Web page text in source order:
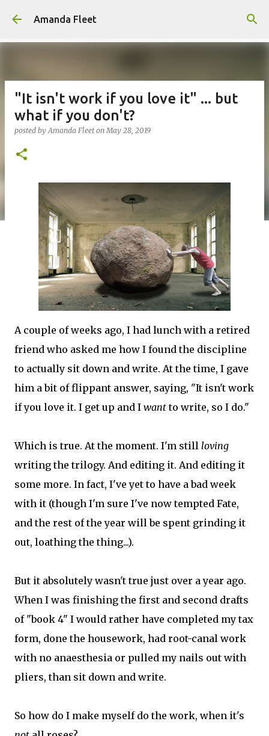
Skip to main content
Amanda Fleet
"It isn't work if you love it" ... but
what if you don't?
posted byAmanda Fleet onMay 28, 2019
A couple of weeks ago, I had lunch with a retired
friend who asked me how I found the discipline
to actually sit down and write. At the time, I gave
him a bit of flippant answer, saying, "It isn't work
if you love it. I get up and I wantto write, so I do."
Which is true. At the moment. I'm still loving
writing the trilogy. And editing it. And editing it
some more. In fact, I've yet to have a bad week
with it (though I'm sure I've now tempted Fate,
and the rest of the year will be spent grinding it
out, loathing the thing...).
But it absolutely wasn't true just over a year ago.
When I was finishing the first and second drafts
of "book 4" I would rather have completed my tax
form, done the housework, had root-canal work
with no anaesthesia or pulled my nails out with
pliers, than sit down and write.
So how do I make myself do the work, when it's